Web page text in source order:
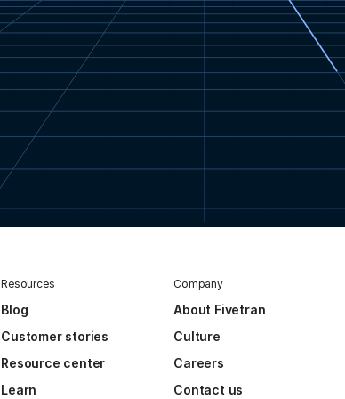
Resources
Blog
Customer stories
Resource center
Learn
Company
About Fivetran
Culture
Careers
Contact us